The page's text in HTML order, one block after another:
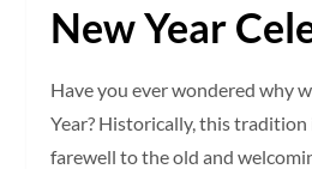
New Year
Have you ever wondered why
Year? Historically, this
farewell to the old and